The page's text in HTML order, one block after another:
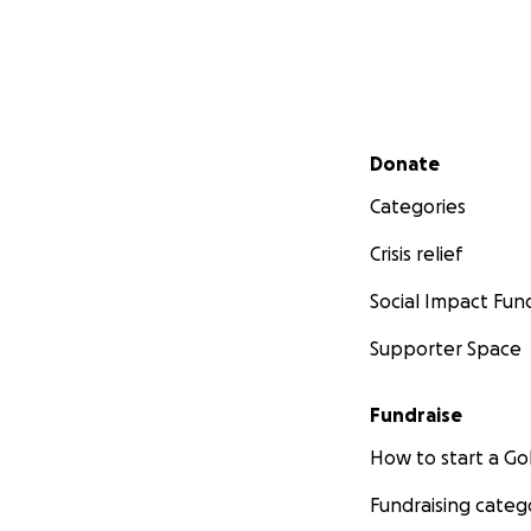
Secondary menu
Donate
Categories
Crisis relief
Social Impact
Supporter Space
Fundraise
How to start a
Fundraising